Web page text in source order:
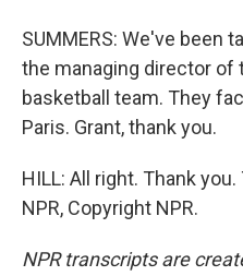
SUMMERS: We've been
the managing director of
basketball team. They
Paris. Grant, thank you.
HILL: All right. Thank
NPR, Copyright NPR.
NPR transcripts are